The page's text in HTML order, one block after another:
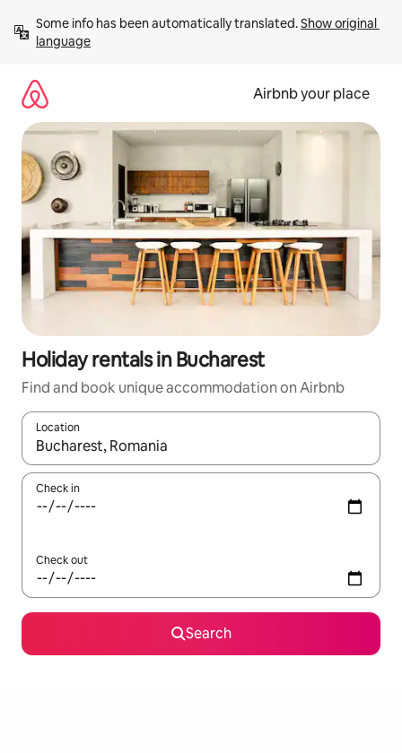
content
Some info has been automatically translated. Show original
language
Airbnb your place
Holiday rentals in Bucharest
Find and book unique accommodation on Airbnb
Location
When results are available, navigate with the up and down
Check in
Check out
Search